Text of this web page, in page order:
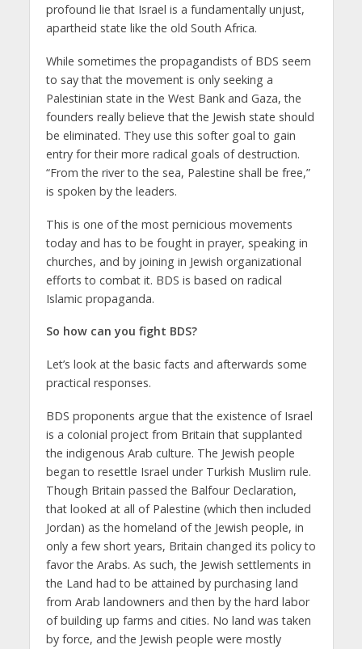
profound lie that Israel is a fundamentally unjust,
apartheid state like the old South Africa.
While sometimes the propagandists of BDS seem
to say that the movement is only seeking a
Palestinian state in the West Bank and Gaza, the
founders really believe that the Jewish state should
be eliminated. They use this softer goal to gain
entry for their more radical goals of destruction.
“From the river to the sea, Palestine shall be free,”
is spoken by the leaders.
This is one of the most pernicious movements
today and has to be fought in prayer, speaking in
churches, and by joining in Jewish organizational
efforts to combat it. BDS is based on radical
Islamic propaganda.
So how can you fight BDS?
Let’s look at the basic facts and afterwards some
practical responses.
BDS proponents argue that the existence of Israel
is a colonial project from Britain that supplanted
the indigenous Arab culture. The Jewish people
began to resettle Israel under Turkish Muslim rule.
Though Britain passed the Balfour Declaration,
that looked at all of Palestine (which then included
Jordan) as the homeland of the Jewish people, in
only a few short years, Britain changed its policy to
favor the Arabs. As such, the Jewish settlements in
the Land had to be attained by purchasing land
from Arab landowners and then by the hard labor
of building up farms and cities. No land was taken
by force, and the Jewish people were mostly